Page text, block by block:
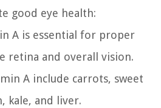
good eye health:
A is essential for proper
retina and overall vision.
A include carrots, sweet
kale, and liver.